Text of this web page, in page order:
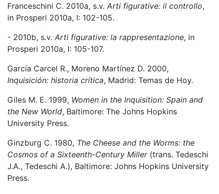
Franceschini C. 2010a, s.v. Arti figurative: il controllo,
in Prosperi 2010a, I: 102-105.
- 2010b, s.v. Arti figurative: la rappresentazione, in
Prosperi 2010a, I: 105-107.
García Carcel R., Moreno Martínez D. 2000,
Inquisición: historia crítica, Madrid: Temas de Hoy.
Giles M. E. 1999, Women in the Inquisition: Spain and
the New World, Baltimore: The Johns Hopkins
University Press.
Ginzburg C. 1980, The Cheese and the Worms: the
Cosmos of a Sixteenth-Century Miller(trans. Tedeschi
J.A., Tedeschi A.), Baltimore: Johns Hopkins University
Press.